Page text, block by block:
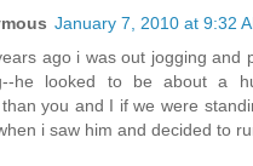
January 7, 2010 at 9:32
ago i was out jogging and
he looked to be about a
you and I if we were
i saw him and decided to